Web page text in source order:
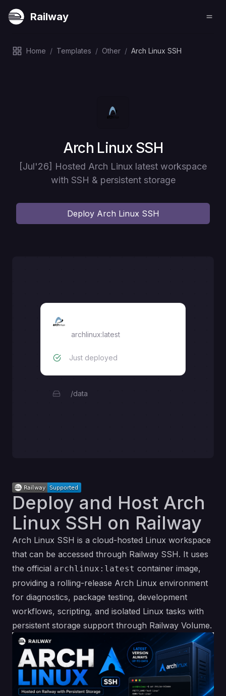
Railway
Home / Templates / Other / Arch Linux SSH
Deploy
Arch Linux SSH
[Jul'26] Hosted Arch Linux latest workspace
with SSH & persistent storage
Deploy Arch Linux SSH
archlinux:latest
Just deployed
/data
Deploy and Host Arch
Linux SSH on Railway
Arch Linux SSH is a cloud-hosted Linux workspace
that can be accessed through Railway SSH. It uses
the official archlinux:latest container image,
providing a rolling-release Arch Linux environment
for diagnostics, package testing, development
workflows, scripting, and isolated Linux tasks with
persistent storage support through Railway Volume.